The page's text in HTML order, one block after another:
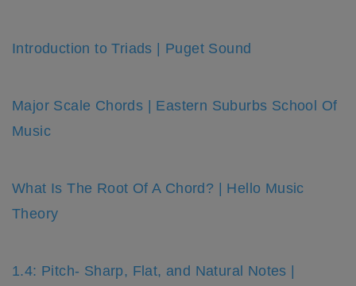
Introduction to Triads | Puget Sound
Major Scale Chords | Eastern Suburbs School Of
Music
What Is The Root Of A Chord? | Hello Music
Theory
1.4: Pitch- Sharp, Flat, and Natural Notes |